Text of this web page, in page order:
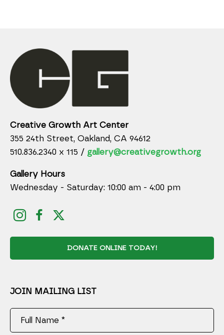
Creative Growth Art Center
355 24th Street, Oakland, CA 94612
510.836.2340 x 115 / gallery@creativegrowth.org
Gallery Hours
Wednesday - Saturday: 10:00 am - 4:00 pm
DONATE ONLINE TODAY!
JOIN MAILING LIST
Full Name *